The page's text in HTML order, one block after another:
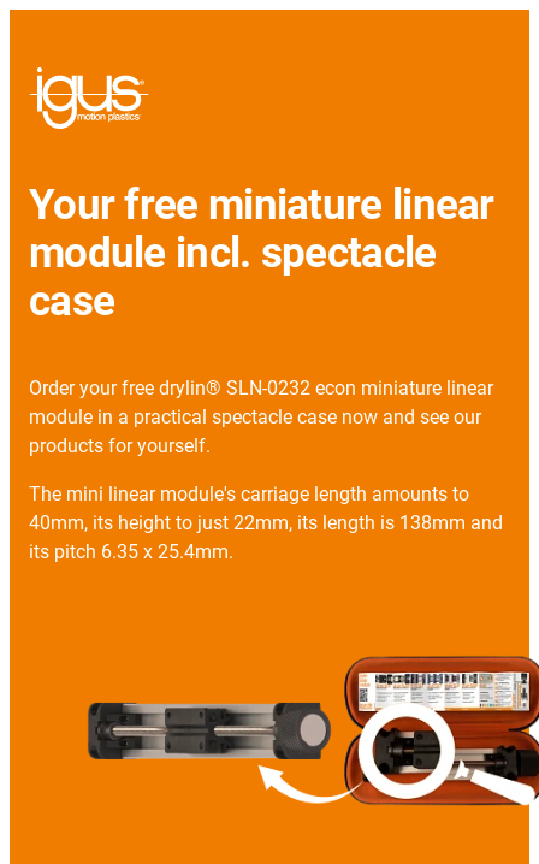
Your free miniature linear
module incl. spectacle
case
Order your free drylin® SLN-0232 econ miniature linear
module in a practical spectacle case now and see our
products for yourself.
The mini linear module's carriage length amounts to
40mm, its height to just 22mm, its length is 138mm and
its pitch 6.35 x 25.4mm.